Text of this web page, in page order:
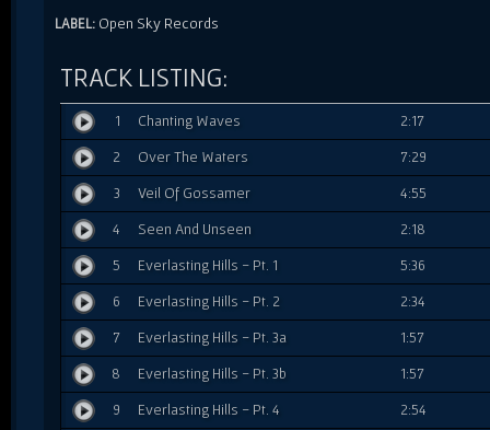
LABEL: Open Sky Records
TRACK LISTING:
1 Chanting Waves 2:17
2 Over The Waters 7:29
3 Veil Of Gossamer 4:55
4 Seen And Unseen 2:18
5 Everlasting Hills - Pt. 1 5:36
6 Everlasting Hills - Pt. 2 2:34
7 Everlasting Hills - Pt. 3a 1:57
8 Everlasting Hills - Pt. 3b 1:57
9 Everlasting Hills - Pt. 4 2:54